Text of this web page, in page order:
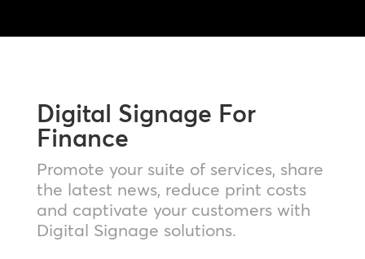
Digital Signage For
Finance
Promote your suite of services, share
the latest news, reduce print costs
and captivate your customers with
Digital Signage solutions.